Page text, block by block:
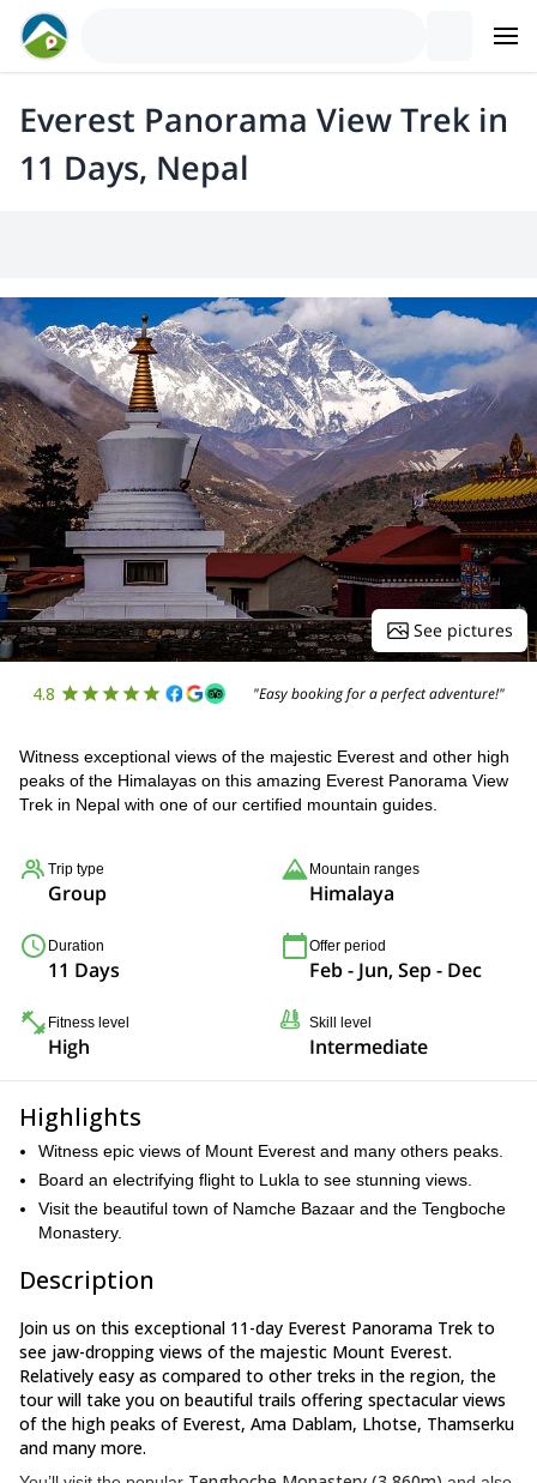
Everest Panorama View Trek in
11 Days, Nepal
See pictures
4.8 "Easy booking for a perfect adventure!"
Witness exceptional views of the majestic Everest and other high
peaks of the Himalayas on this amazing Everest Panorama View
Trek in Nepal with one of our certified mountain guides.
Trip type
Group
Mountain ranges
Himalaya
Duration
11 Days
Offer period
Feb - Jun, Sep - Dec
Fitness level
High
Skill level
Intermediate
Highlights
Witness epic views of Mount Everest and many others peaks.
Board an electrifying flight to Lukla to see stunning views.
Visit the beautiful town of Namche Bazaar and the Tengboche
Monastery.
Description
Join us on this exceptional 11-day Everest Panorama Trek to
see jaw-dropping views of the majestic Mount Everest.
Relatively easy as compared to other treks in the region, the
tour will take you on beautiful trails offering spectacular views
of the high peaks of Everest, Ama Dablam, Lhotse, Thamserku
and many more.